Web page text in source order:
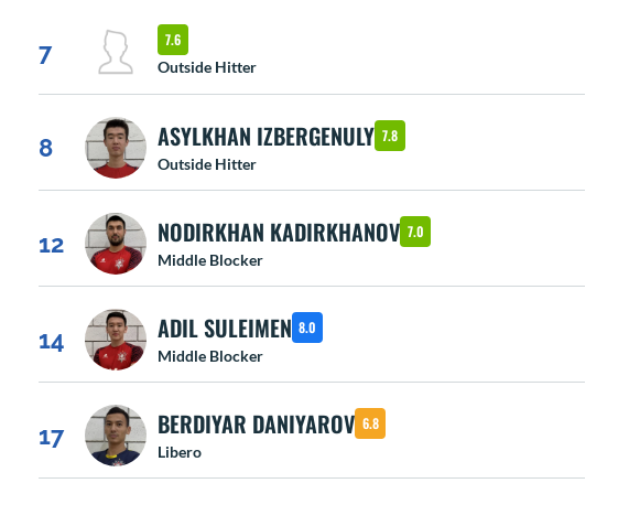
7
7.6
Outside Hitter
8 ASYLKHAN IZBERGENULY 7.8
Outside Hitter
12 NODIRKHAN KADIRKHANOV 7.0
Middle Blocker
14 ADIL SULEIMEN 8.0
Middle Blocker
17 BERDIYAR DANIYAROV 6.8
Libero